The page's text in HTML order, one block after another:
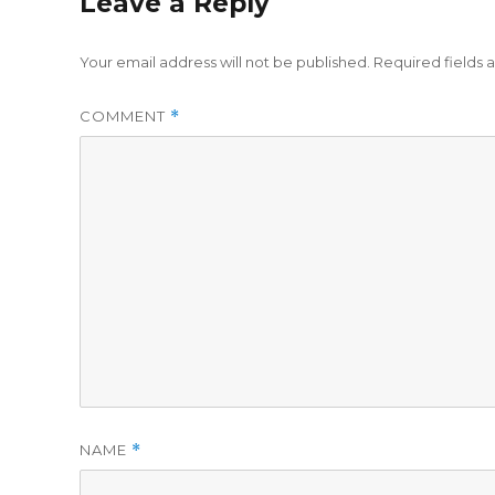
Your email address will not be published. Required fields
COMMENT *
NAME *